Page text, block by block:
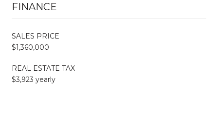
FINANCE
SALES PRICE
$1,360,000
REAL ESTATE TAX
$3,923 yearly